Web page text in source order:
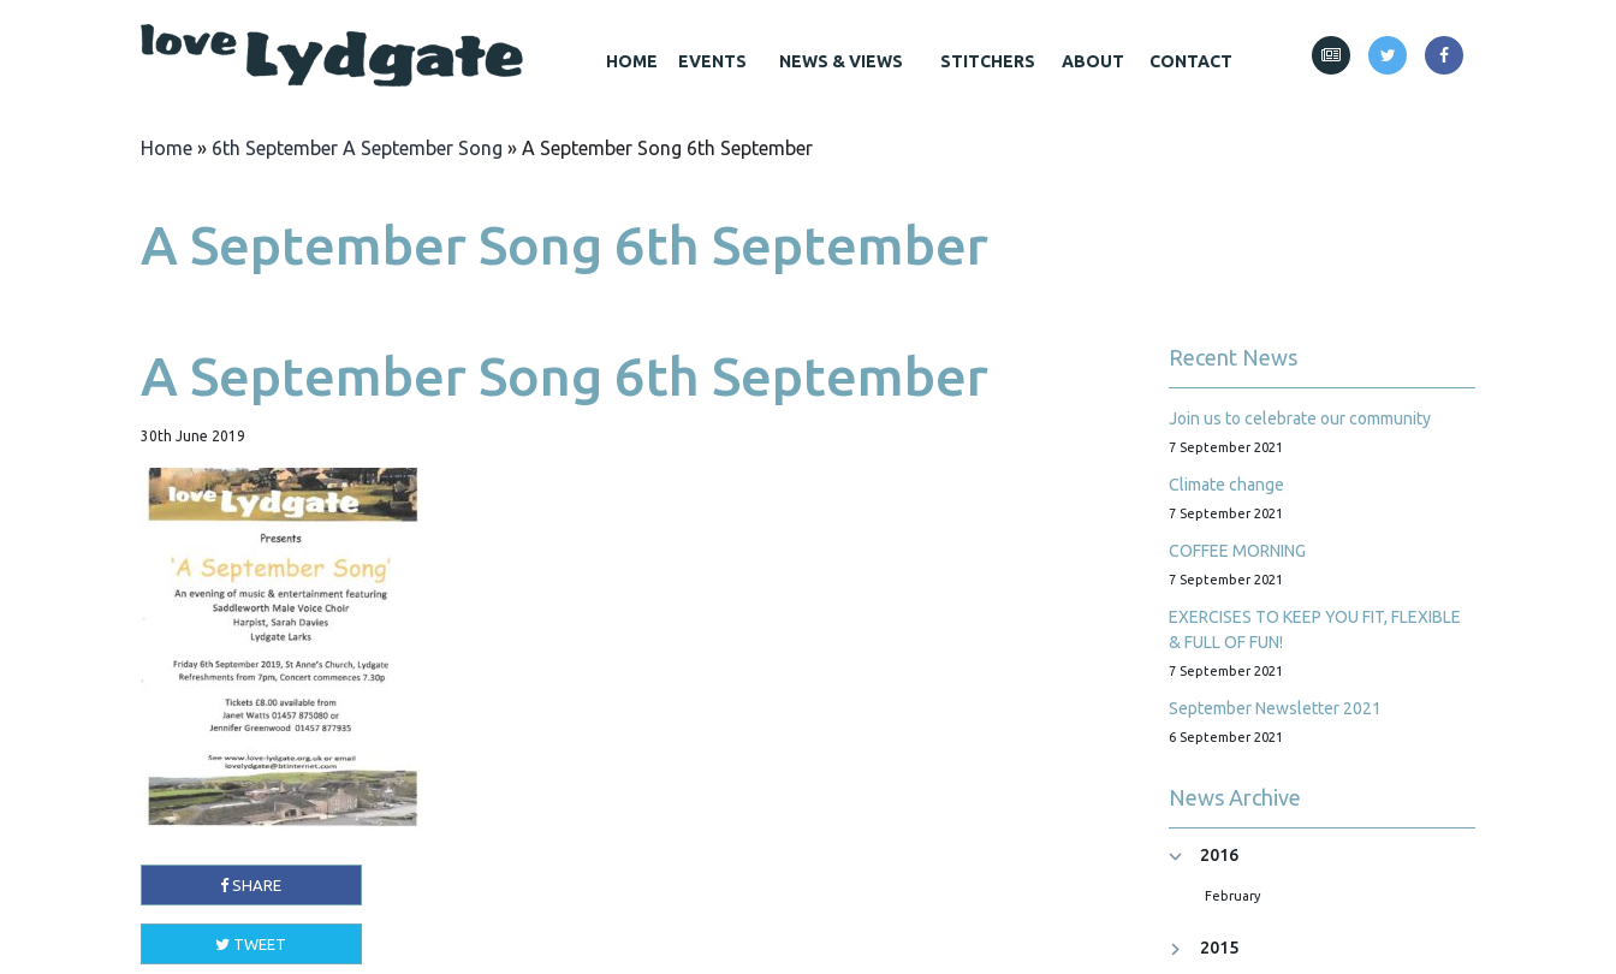
HOME EVENTS NEWS & VIEWS STITCHERS ABOUT CONTACT
Home » 6th September A September Song » A September Song 6th September
A September Song 6th September
A September Song 6th September
30th June 2019
SHARE
TWEET
Recent News
Join us to celebrate our community
7 September 2021
Climate change
7 September 2021
COFFEE MORNING
7 September 2021
EXERCISES TO KEEP YOU FIT, FLEXIBLE
& FULL OF FUN!
7 September 2021
September Newsletter 2021
6 September 2021
News Archive
2016
February
2015